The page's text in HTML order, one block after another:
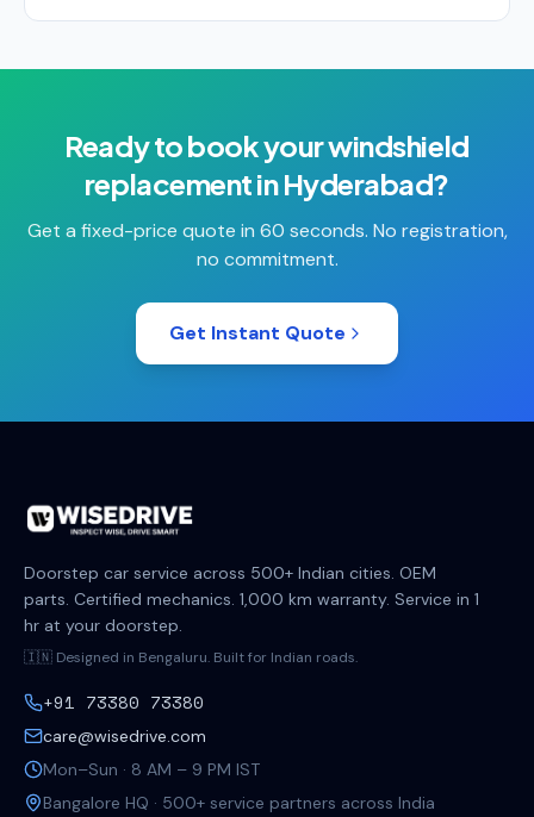
Ready to book yourwindshield
replacementinHyderabad?
Get a fixed-price quote in 60 seconds. No registration,
no commitment.
Get Instant Quote
Doorstep car service across 500+ Indian cities. OEM
parts. Certified mechanics. 1,000 km warranty. Service in 1
hr at your doorstep.
🇮🇳 Designed in Bengaluru. Built for Indian roads.
+91 73380 73380
care@wisedrive.com
Mon–Sun · 8 AM – 9 PM IST
Bangalore HQ · 500+ service partners across India